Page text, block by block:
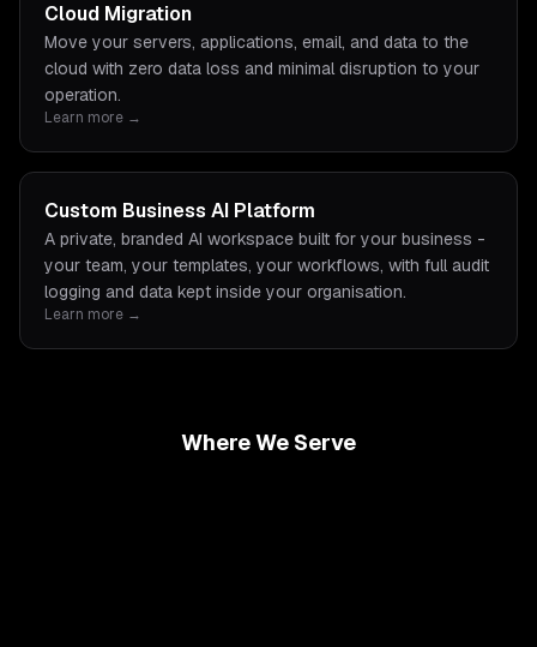
Cloud Migration
Move your servers, applications, email, and data to the
cloud with zero data loss and minimal disruption to your
operation.
Learn more →
Custom Business AI Platform
A private, branded AI workspace built for your business -
your team, your templates, your workflows, with full audit
logging and data kept inside your organisation.
Learn more →
Where We Serve